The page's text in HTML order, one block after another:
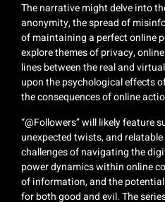
The narrative might delve into
anonymity, the spread of
of maintaining a perfect online
explore themes of privacy,
lines between the real and
upon the psychological effects
the consequences of online
“@Followers” will likely feature
unexpected twists, and
challenges of navigating the
power dynamics within online
of information, and the
for both good and evil. The